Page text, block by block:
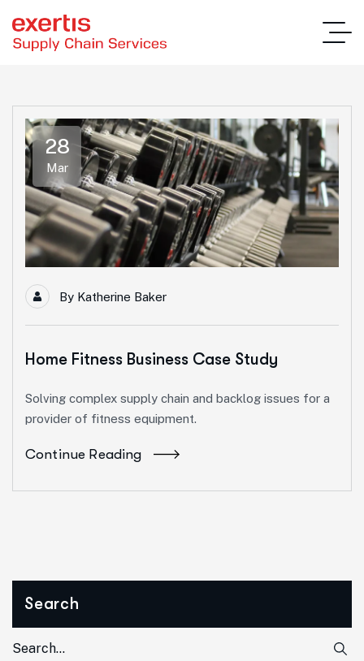
28
Mar
By Katherine Baker
Home Fitness Business Case Study
Solving complex supply chain and backlog issues for a
provider of fitness equipment.
Continue Reading
Search